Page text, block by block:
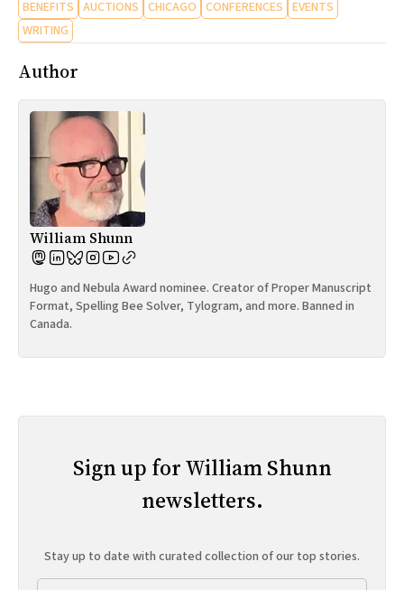
BENEFITS AUCTIONS CHICAGO CONFERENCES EVENTS
WRITING
Author
William Shunn
Hugo and Nebula Award nominee. Creator of Proper Manuscript
Format, Spelling Bee Solver, Tylogram, and more. Banned in
Canada.
Sign up for William Shunn
newsletters.
Stay up to date with curated collection of our top stories.